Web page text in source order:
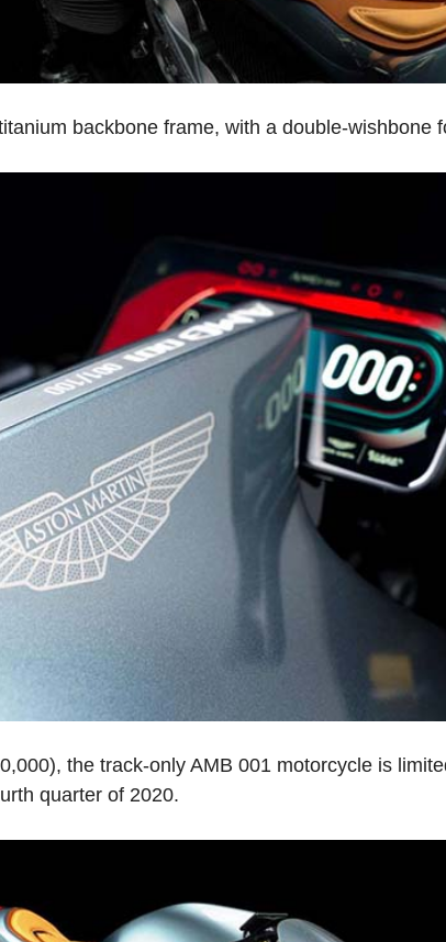
backbone frame, with a double-wishbone
the track-only AMB 001 motorcycle is
quarter of 2020.